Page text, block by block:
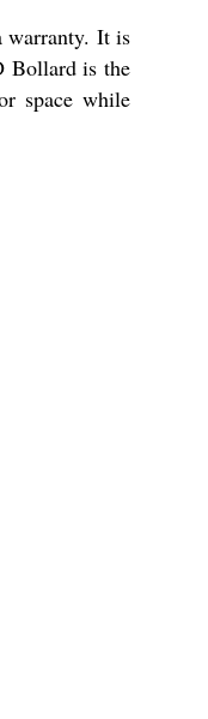
warranty. It is
Bollard is the
space while